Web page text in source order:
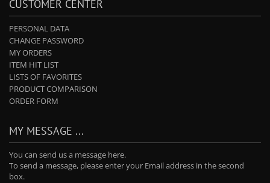
CUSTOMER CENTER
PERSONAL DATA
CHANGE PASSWORD
MY ORDERS
ITEM HIT LIST
LISTS OF FAVORITES
PRODUCT COMPARISON
ORDER FORM
MY MESSAGE ...
You can send us a message here.
To send a message, please enter your Email address in the second
box.